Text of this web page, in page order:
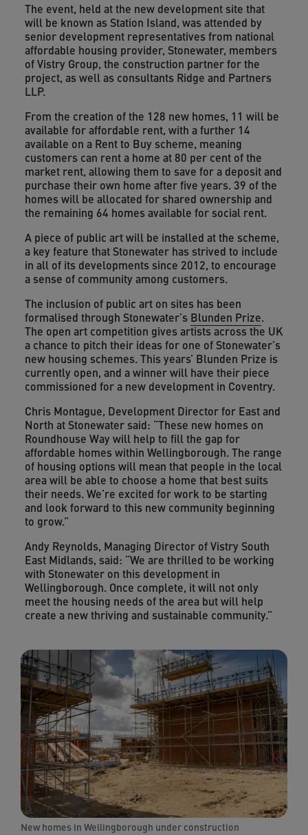
The event, held at the new development site that
will be known as Station Island, was attended by
senior development representatives from national
affordable housing provider, Stonewater, members
of Vistry Group, the construction partner for the
project, as well as consultants Ridge and Partners
LLP.
From the creation of the 128 new homes, 11 will be
available for affordable rent, with a further 14
available on a Rent to Buy scheme, meaning
customers can rent a home at 80 per cent of the
market rent, allowing them to save for a deposit and
purchase their own home after five years. 39 of the
homes will be allocated for shared ownership and
the remaining 64 homes available for social rent.
A piece of public art will be installed at the scheme,
a key feature that Stonewater has strived to include
in all of its developments since 2012, to encourage
a sense of community among customers.
The inclusion of public art on sites has been
formalised through Stonewater’s Blunden Prize.
The open art competition gives artists across the UK
a chance to pitch their ideas for one of Stonewater’s
new housing schemes. This years’ Blunden Prize is
currently open, and a winner will have their piece
commissioned for a new development in Coventry.
Chris Montague, Development Director for East and
North at Stonewater said: “These new homes on
Roundhouse Way will help to fill the gap for
affordable homes within Wellingborough. The range
of housing options will mean that people in the local
area will be able to choose a home that best suits
their needs. We’re excited for work to be starting
and look forward to this new community beginning
to grow.”
Andy Reynolds, Managing Director of Vistry South
East Midlands, said: “We are thrilled to be working
with Stonewater on this development in
Wellingborough. Once complete, it will not only
meet the housing needs of the area but will help
create a new thriving and sustainable community.”
New homes in Wellingborough under construction